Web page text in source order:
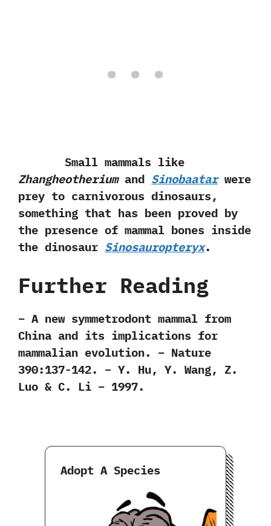
Small mammals like
Zhangheotheriumand Sinobaatarwere
prey to carnivorous dinosaurs,‭
‬something that has been proved by
the presence of mammal bones inside
the dinosaur Sinosauropteryx.
Further Reading
– A new symmetrodont mammal from
China and its implications for
mammalian evolution. – Nature
390:137-142. – Y. Hu, Y. Wang, Z.
Luo & C. Li – 1997.
Adopt A Species